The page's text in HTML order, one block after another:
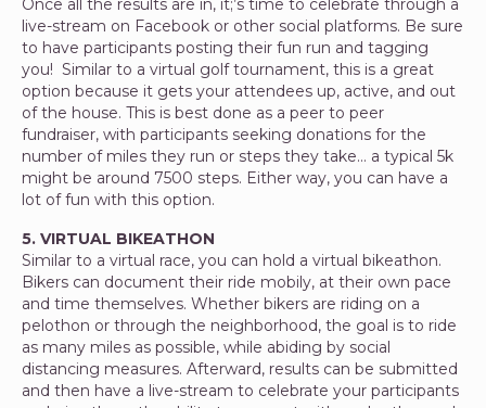
Once all the results are in, it;’s time to celebrate through a
live-stream on Facebook or other social platforms. Be sure
to have participants posting their fun run and tagging
you! Similar to a virtual golf tournament, this is a great
option because it gets your attendees up, active, and out
of the house. This is best done as a peer to peer
fundraiser, with participants seeking donations for the
number of miles they run or steps they take… a typical 5k
might be around 7500 steps. Either way, you can have a
lot of fun with this option.
5. VIRTUAL BIKEATHON
Similar to a virtual race, you can hold a virtual bikeathon.
Bikers can document their ride mobily, at their own pace
and time themselves. Whether bikers are riding on a
pelothon or through the neighborhood, the goal is to ride
as many miles as possible, while abiding by social
distancing measures. Afterward, results can be submitted
and then have a live-stream to celebrate your participants